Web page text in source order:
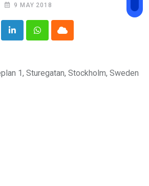
9 MAY 2018
LinkedInWhatsappCloud
1, Sturegatan, Stockholm, Sweden